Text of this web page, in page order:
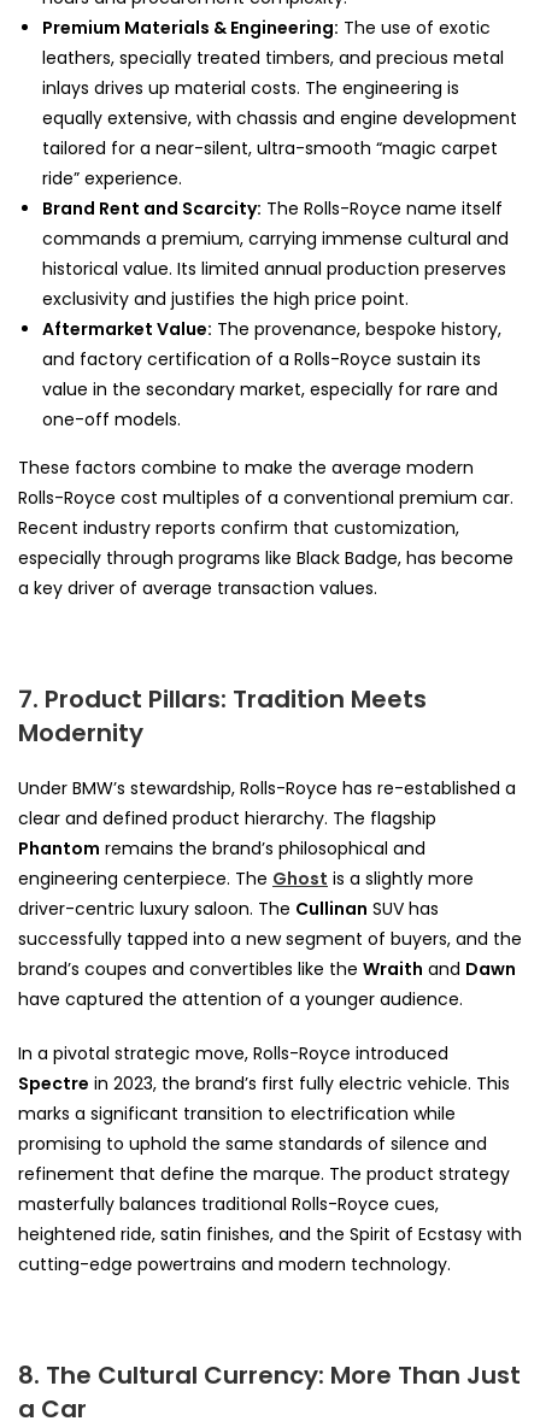
Premium Materials & Engineering: The use of exotic
leathers, specially treated timbers, and precious metal
inlays drives up material costs. The engineering is
equally extensive, with chassis and engine development
tailored for a near-silent, ultra-smooth “magic carpet
ride” experience.
Brand Rent and Scarcity: The Rolls-Royce name itself
commands a premium, carrying immense cultural and
historical value. Its limited annual production preserves
exclusivity and justifies the high price point.
Aftermarket Value: The provenance, bespoke history,
and factory certification of a Rolls-Royce sustain its
value in the secondary market, especially for rare and
one-off models.
These factors combine to make the average modern
Rolls-Royce cost multiples of a conventional premium car.
Recent industry reports confirm that customization,
especially through programs like Black Badge, has become
a key driver of average transaction values.
7. Product Pillars: Tradition Meets
Modernity
Under BMW’s stewardship, Rolls-Royce has re-established a
clear and defined product hierarchy. The flagship
Phantom remains the brand’s philosophical and
engineering centerpiece. The Ghost is a slightly more
driver-centric luxury saloon. The Cullinan SUV has
successfully tapped into a new segment of buyers, and the
brand’s coupes and convertibles like the Wraith and Dawn
have captured the attention of a younger audience.
In a pivotal strategic move, Rolls-Royce introduced
Spectre in 2023, the brand’s first fully electric vehicle. This
marks a significant transition to electrification while
promising to uphold the same standards of silence and
refinement that define the marque. The product strategy
masterfully balances traditional Rolls-Royce cues,
heightened ride, satin finishes, and the Spirit of Ecstasy with
cutting-edge powertrains and modern technology.
8. The Cultural Currency: More Than Just
a Car